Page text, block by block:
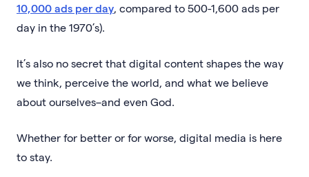
10,000 ads per day, compared to 500-1,600 ads per
day in the 1970’s).
It’s also no secret that digital content shapes the way
we think, perceive the world, and what we believe
about ourselves–and even God.
Whether for better or for worse, digital media is here
to stay.